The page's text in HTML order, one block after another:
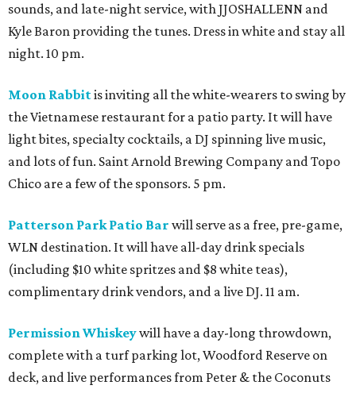
sounds, and late-night service, with JJOSHALLENN and
Kyle Baron providing the tunes. Dress in white and stay all
night. 10 pm.
Moon Rabbitis inviting all the white-wearers to swing by
the Vietnamese restaurant for a patio party. It will have
light bites, specialty cocktails, a DJ spinning live music,
and lots of fun. Saint Arnold Brewing Company and Topo
Chico are a few of the sponsors. 5 pm.
Patterson Park Patio Bar will serve as a free, pre-game,
WLN destination. It will have all-day drink specials
(including $10 white spritzes and $8 white teas),
complimentary drink vendors, and a live DJ. 11 am.
Permission Whiskeywill have a day-long throwdown,
complete with a turf parking lot, Woodford Reserve on
deck, and live performances from Peter & the Coconuts